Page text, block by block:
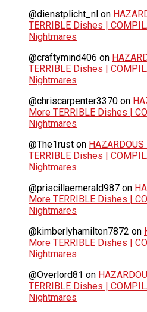
@dienstplicht_nl on
TERRIBLE Dishes |
Nightmares
@craftymind406 on
TERRIBLE Dishes |
Nightmares
@chriscarpenter3370 on
More TERRIBLE Dishes |
Nightmares
@The1rust on
TERRIBLE Dishes |
Nightmares
@priscillaemerald987 on
More TERRIBLE Dishes |
Nightmares
@kimberlyhamilton7872 on
More TERRIBLE Dishes |
Nightmares
@Overlord81 on
TERRIBLE Dishes |
Nightmares